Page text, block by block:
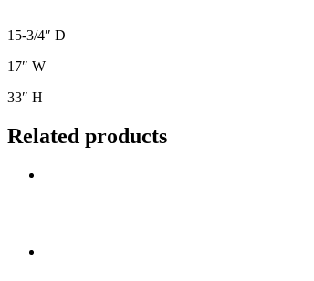
15-3/4″ D
17″ W
33″ H
Related products